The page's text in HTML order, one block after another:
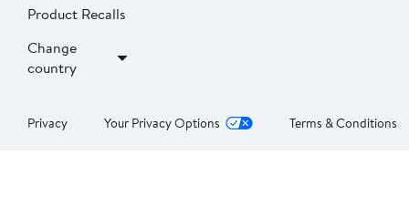
Product Recalls
Change
country
Privacy Your Privacy Options Terms & Conditions